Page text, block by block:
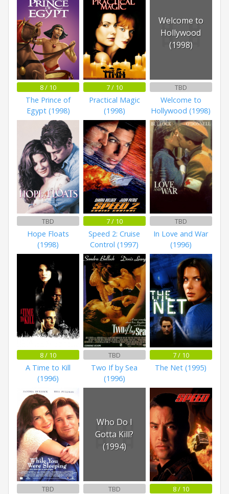
8 / 10
The Prince of
Egypt (1998)
7 / 10
Practical Magic
(1998)
Welcome to
Hollywood
(1998)
TBD
Welcome to
Hollywood (1998)
TBD
Hope Floats
(1998)
7 / 10
Speed 2: Cruise
Control (1997)
TBD
In Love and War
(1996)
8 / 10
A Time to Kill
(1996)
TBD
Two If by Sea
(1996)
7 / 10
The Net (1995)
TBD
Who Do I
Gotta Kill?
(1994)
TBD 8 / 10